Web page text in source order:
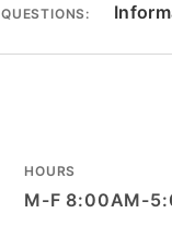
QUESTIONS:
HOURS
M-F 8:00AM-